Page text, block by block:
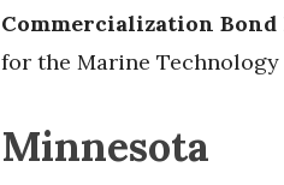
Commercialization Bond
for the Marine
Minnesota